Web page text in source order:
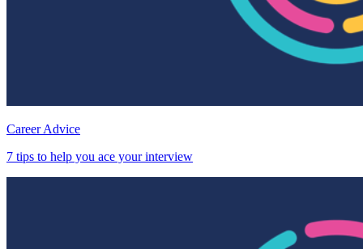
Career Advice
7 tips to help you ace your interview